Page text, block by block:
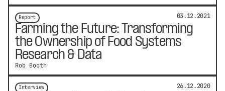
Report 03.12.2021
Farming the Future: Transforming
the Ownership of Food Systems
Research & Data
Rob Booth
Interview 26.12.2020